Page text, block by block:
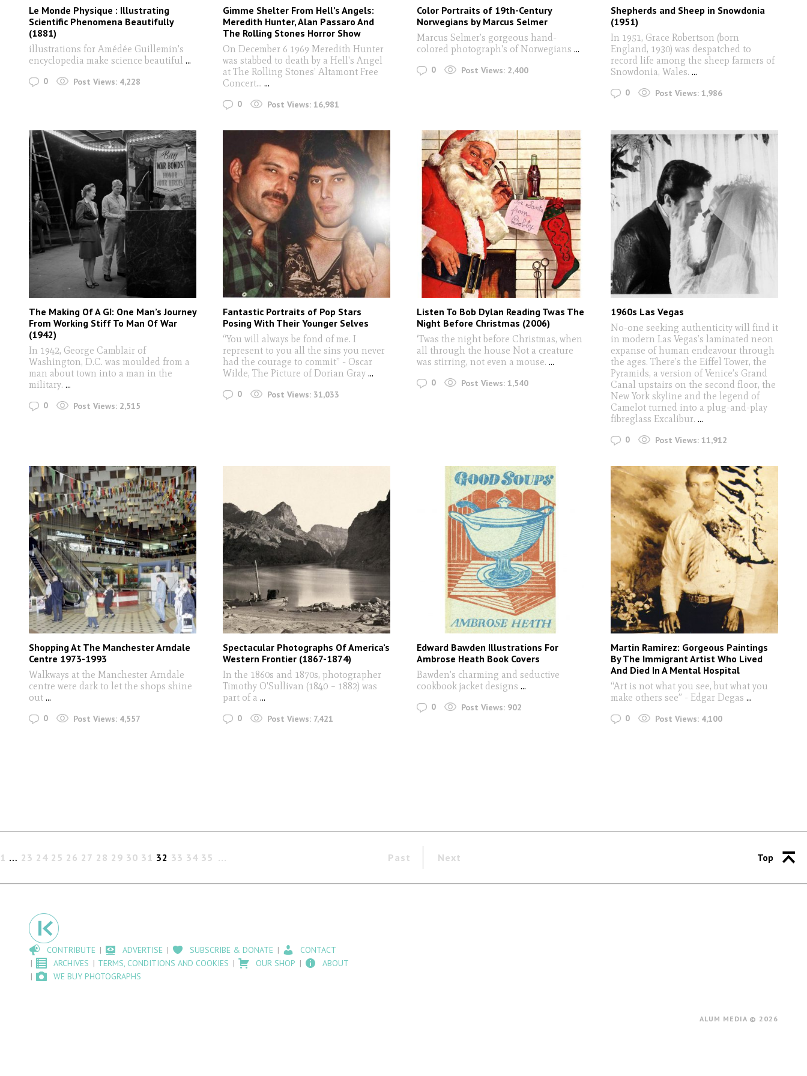
Le Monde Physique : Illustrating
Scientific Phenomena Beautifully
(1881)
illustrations for Amédée Guillemin's
encyclopedia make science beautiful ...
0 Post Views: 4,228
Gimme Shelter From Hell’s Angels:
Meredith Hunter, Alan Passaro And
The Rolling Stones Horror Show
On December 6 1969 Meredith Hunter
was stabbed to death by a Hell's Angel
at The Rolling Stones’ Altamont Free
Concert... ...
0 Post Views: 16,981
Color Portraits of 19th-Century
Norwegians by Marcus Selmer
Marcus Selmer’s gorgeous hand-
colored photograph's of Norwegians ...
0 Post Views: 2,400
Shepherds and Sheep in Snowdonia
(1951)
In 1951, Grace Robertson (born
England, 1930) was despatched to
record life among the sheep farmers of
Snowdonia, Wales. ...
0 Post Views: 1,986
The Making Of A GI: One Man’s Journey
From Working Stiff To Man Of War
(1942)
In 1942, George Camblair of
Washington, D.C. was moulded from a
man about town into a man in the
military. ...
0 Post Views: 2,515
Fantastic Portraits of Pop Stars
Posing With Their Younger Selves
“You will always be fond of me. I
represent to you all the sins you never
had the courage to commit” - Oscar
Wilde, The Picture of Dorian Gray ...
0 Post Views: 31,033
Listen To Bob Dylan Reading Twas The
Night Before Christmas (2006)
‘Twas the night before Christmas, when
all through the house Not a creature
was stirring, not even a mouse. ...
0 Post Views: 1,540
1960s Las Vegas
No-one seeking authenticity will find it
in modern Las Vegas’s laminated neon
expanse of human endeavour through
the ages. There’s the Eiffel Tower, the
Pyramids, a version of Venice’s Grand
Canal upstairs on the second floor, the
New York skyline and the legend of
Camelot turned into a plug-and-play
fibreglass Excalibur. ...
0 Post Views: 11,912
Shopping At The Manchester Arndale
Centre 1973-1993
Walkways at the Manchester Arndale
centre were dark to let the shops shine
out ...
0 Post Views: 4,557
Spectacular Photographs Of America’s
Western Frontier (1867-1874)
In the 1860s and 1870s, photographer
Timothy O'Sullivan (1840 – 1882) was
part of a ...
0 Post Views: 7,421
Edward Bawden Illustrations For
Ambrose Heath Book Covers
Bawden's charming and seductive
cookbook jacket designs ...
0 Post Views: 902
Martin Ramirez: Gorgeous Paintings
By The Immigrant Artist Who Lived
And Died In A Mental Hospital
“Art is not what you see, but what you
make others see” - Edgar Degas ...
0 Post Views: 4,100
Past
1 … 23 24 25 26 27 28 29 30 31 32 33 34 35 Next Top
CONTRIBUTE ADVERTISE SUBSCRIBE & DONATE
CONTACT
ARCHIVES
TERMS, CONDITIONS AND COOKIES OUR SHOP
ABOUT
WE BUY PHOTOGRAPHS
ALUM MEDIA © 2026